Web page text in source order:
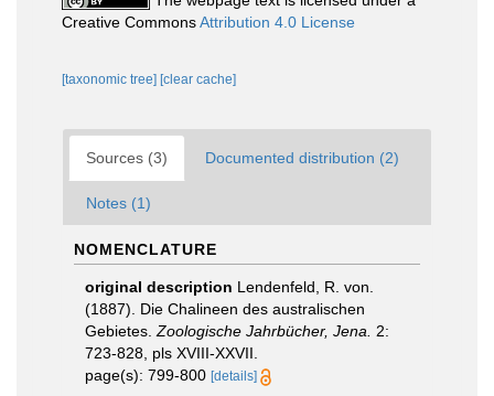
Creative CommonsAttribution 4.0 License
[taxonomic tree] [clear cache]
Sources (3) Documented distribution (2)
Notes (1)
NOMENCLATURE
original description Lendenfeld, R. von.
(1887). Die Chalineen des australischen
Gebietes. Zoologische Jahrbücher, Jena.
2:
723-828, pls XVIII-XXVII.
page(s): 799-800 [details]